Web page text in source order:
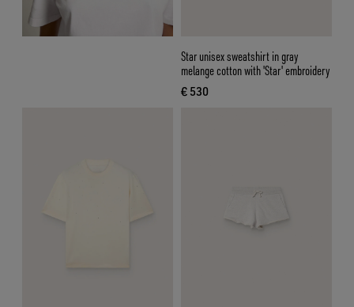
Star unisex sweatshirt in gray
melange cotton with 'Star' embroidery
€ 530
current price € 530